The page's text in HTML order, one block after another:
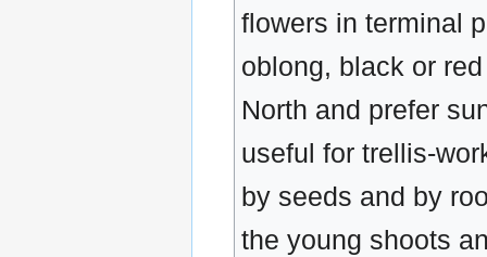
flowers in terminal
oblong, black or
North and prefer
useful for trellis-
by seeds and by
the young shoots